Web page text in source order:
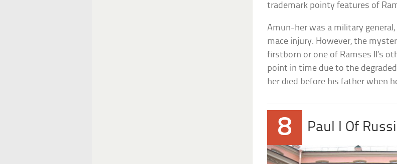
trademark pointy features of
Amun-her was a military
mace injury. However, the
firstborn or one of Ramses II’s
point in time due to the
her died before his father when
8 Paul I Of